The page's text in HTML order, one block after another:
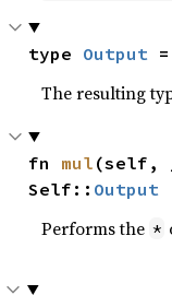
type Output =
The resulting
fn mul (self,
Self:: Output
Performs the *